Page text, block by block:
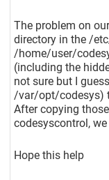
The problem on
directory in the /
/home/user/
(including the
not sure but I
/var/opt/codesys)
After copying
codesyscontrol,
Hope this help